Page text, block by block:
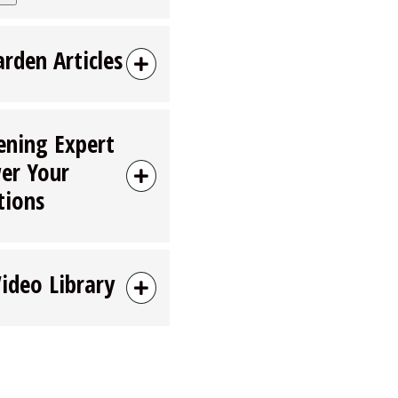
Articles
Expert
Your
Library